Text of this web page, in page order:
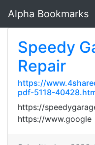
Alpha Bookmarks
Speedy
Repair
https://
pdf-5118-
https://
https://www.google